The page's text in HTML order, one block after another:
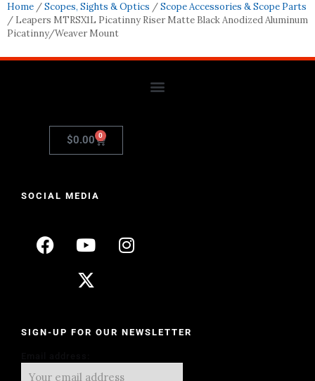
Home /Scopes, Sights & Optics /Scope Accessories & Scope Parts
/ Leapers MTRSX1L Picatinny Riser Matte Black Anodized Aluminum
Picatinny/Weaver Mount
$0.00 0
SOCIAL MEDIA
SIGN-UP FOR OUR NEWSLETTER